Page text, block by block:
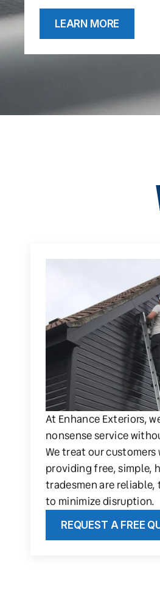
LEARN MORE
At Enhance Exteriors,
nonsense service
We treat our
providing free, simple,
tradesmen are
to minimize disruption.
REQUEST A FREE